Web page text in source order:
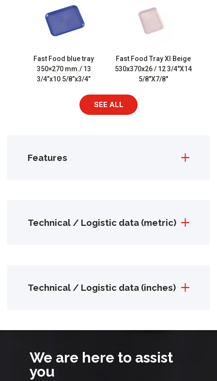
Fast Food blue tray
350×270 mm./ 13
3/4”x10 5/8”x3/4”
Fast Food Tray Xl Beige
530x370x26 / 12 3/4″X14
5/8″X7/8″
SEE ALL
Features
Technical / Logistic data (metric)
Technical / Logistic data (inches)
We are here to assist
you